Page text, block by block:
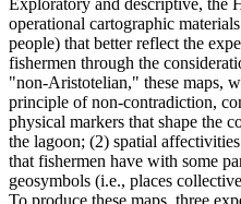
operational cartographic
people) that better reflect the
fishermen through the
"non-Aristotelian," these maps,
principle of non-contradiction,
physical markers that shape the
the lagoon; (2) spatial
that fishermen have with some
geosymbols (i.e., places
To produce these maps, three